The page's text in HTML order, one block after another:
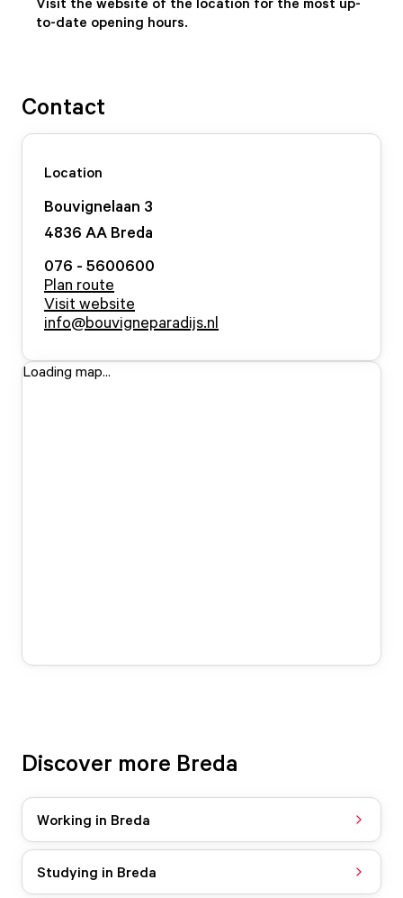
to-date opening hours.
Contact
Location
Bouvignelaan 3
4836 AA Breda
076 - 5600600
Plan route
Visit website
info@bouvigneparadijs.nl
Loading map...
Discover more Breda
Working in Breda
Studying in Breda